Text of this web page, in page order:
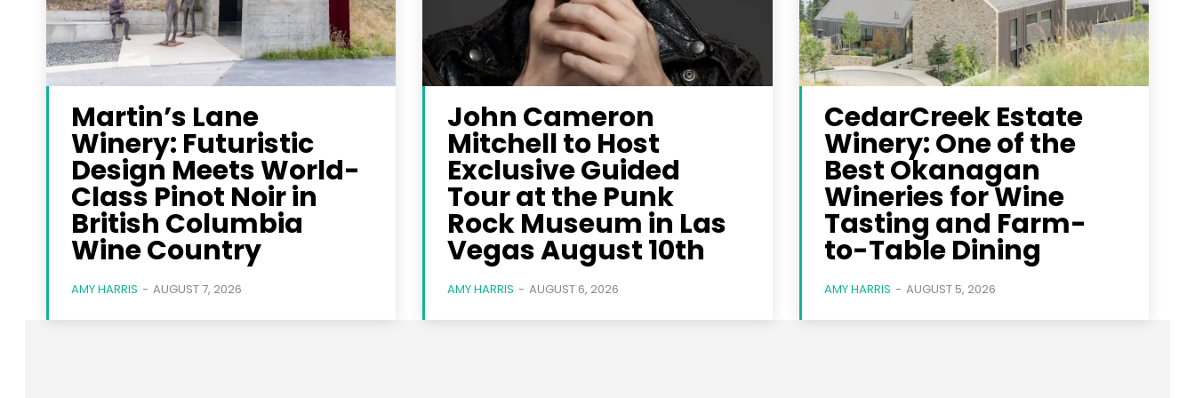
Martin’s Lane
Winery: Futuristic
Design Meets World-
Class Pinot Noir in
British Columbia
Wine Country
AMY HARRIS - AUGUST 7, 2026
John Cameron
Mitchell to Host
Exclusive Guided
Tour at the Punk
Rock Museum in Las
Vegas August 10th
AMY HARRIS - AUGUST 6, 2026
CedarCreek Estate
Winery: One of the
Best Okanagan
Wineries for Wine
Tasting and Farm-
to-Table Dining
AMY HARRIS - AUGUST 5, 2026